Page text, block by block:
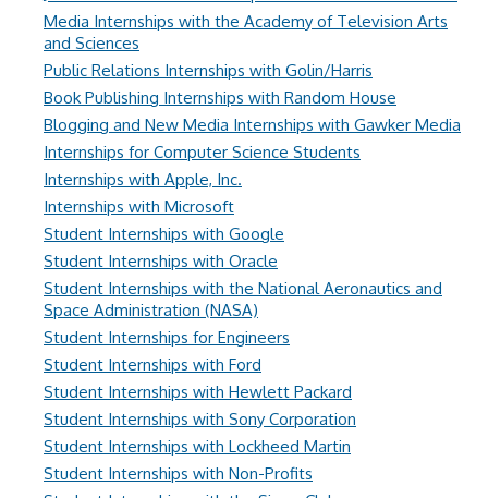
Media Internships with the Academy of Television Arts
and Sciences
Public Relations Internships with Golin/Harris
Book Publishing Internships with Random House
Blogging and New Media Internships with Gawker Media
Internships for Computer Science Students
Internships with Apple, Inc.
Internships with Microsoft
Student Internships with Google
Student Internships with Oracle
Student Internships with the National Aeronautics and
Space Administration (NASA)
Student Internships for Engineers
Student Internships with Ford
Student Internships with Hewlett Packard
Student Internships with Sony Corporation
Student Internships with Lockheed Martin
Student Internships with Non-Profits